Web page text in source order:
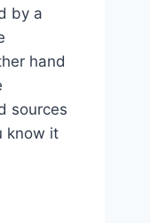
by a
hand
sources
know it